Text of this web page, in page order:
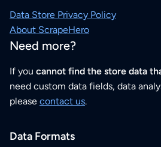
Data Store Privacy Policy
About ScrapeHero
Need more?
If you cannot find the store data
need custom data fields, data
please contact us.
Data Formats